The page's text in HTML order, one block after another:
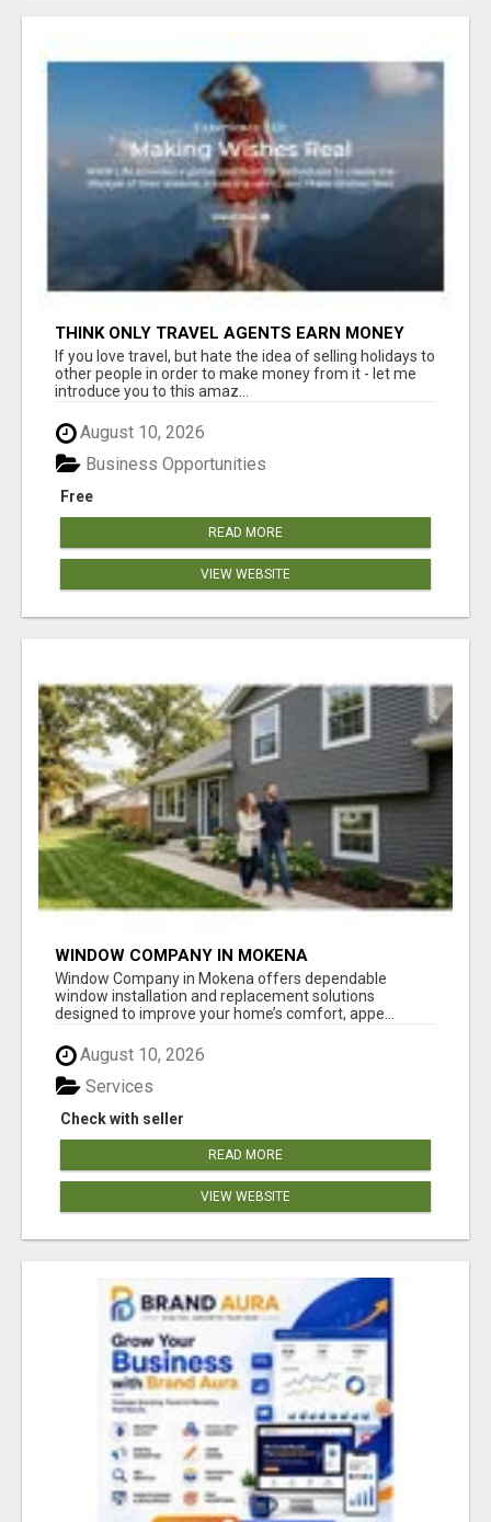
THINK ONLY TRAVEL AGENTS EARN MONEY
THROUGH TRAVEL - THINK AGAIN! LET ME
SHOW YOU HOW I DO IT
If you love travel, but hate the idea of selling holidays to
other people in order to make money from it - let me
introduce you to this amaz...
August 10, 2026
Free
Business Opportunities
READ MORE
VIEW WEBSITE
WINDOW COMPANY IN MOKENA
Window Company in Mokena offers dependable
window installation and replacement solutions
designed to improve your home’s comfort, appe...
August 10, 2026
Check with seller
Services
READ MORE
VIEW WEBSITE